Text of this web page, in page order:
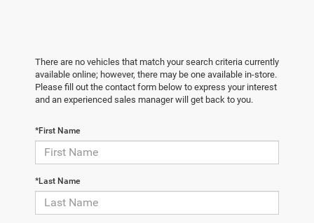
There are no vehicles that match your search criteria currently
available online; however, there may be one available in-store.
Please fill out the contact form below to express your interest
and an experienced sales manager will get back to you.
*First Name
*Last Name